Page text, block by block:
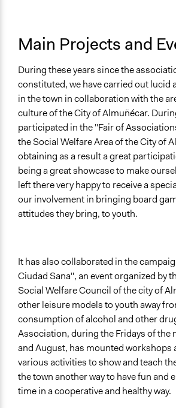
Main Projects and
During these years since the
constituted, we have carried out lucid
in the town in collaboration with the
culture of the City of Almuñécar.
participated in the "Fair of
the Social Welfare Area of the City of
obtaining as a result a great
being a great showcase to make
left there very happy to receive a
our involvement in bringing board
attitudes they bring, to youth.
It has also collaborated in the
Ciudad Sana", an event organized by
Social Welfare Council of the city of
other leisure models to youth away
consumption of alcohol and other
Association, during the Fridays of the
and August, has mounted workshops
various activities to show and teach
the town another way to have fun and
time in a cooperative and healthy way.